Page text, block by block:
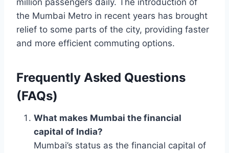
the Mumbai Metro in recent years has brought
relief to some parts of the city, providing faster
and more efficient commuting options.
Frequently Asked Questions
(FAQs)
What makes Mumbai the financial
capital of India?
Mumbai’s status as the financial capital of